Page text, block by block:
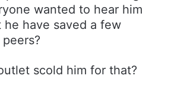
wanted to hear him
he have saved a few
scold him for that?